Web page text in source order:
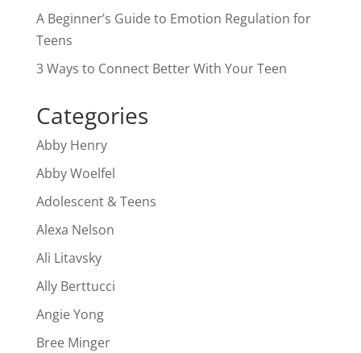
A Beginner’s Guide to Emotion Regulation for
Teens
3 Ways to Connect Better With Your Teen
Categories
Abby Henry
Abby Woelfel
Adolescent & Teens
Alexa Nelson
Ali Litavsky
Ally Berttucci
Angie Yong
Bree Minger